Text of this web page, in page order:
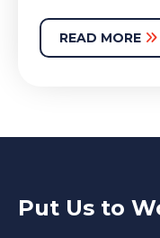
READ MORE
Put Us to